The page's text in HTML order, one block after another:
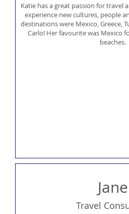
Katie has a great passion for travel
experience new cultures, people
destinations were Mexico, Greece,
Carlo! Her favourite was Mexico
beaches.
Jane
Travel